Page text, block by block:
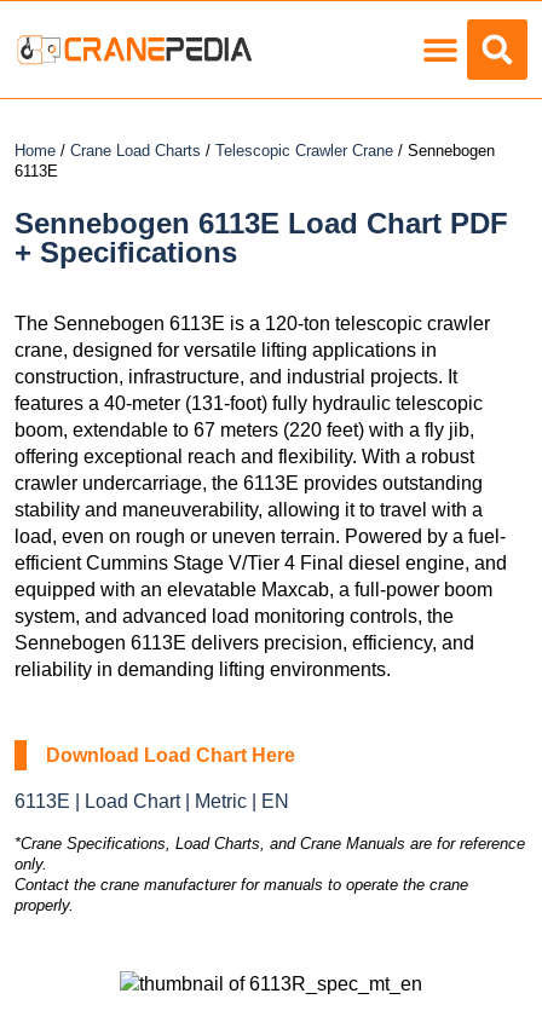
Home / Crane Load Charts / Telescopic Crawler Crane / Sennebogen
6113E
Sennebogen 6113E Load Chart PDF
+ Specifications
The Sennebogen 6113E is a 120-ton telescopic crawler
crane, designed for versatile lifting applications in
construction, infrastructure, and industrial projects. It
features a 40-meter (131-foot) fully hydraulic telescopic
boom, extendable to 67 meters (220 feet) with a fly jib,
offering exceptional reach and flexibility. With a robust
crawler undercarriage, the 6113E provides outstanding
stability and maneuverability, allowing it to travel with a
load, even on rough or uneven terrain. Powered by a fuel-
efficient Cummins Stage V/Tier 4 Final diesel engine, and
equipped with an elevatable Maxcab, a full-power boom
system, and advanced load monitoring controls, the
Sennebogen 6113E delivers precision, efficiency, and
reliability in demanding lifting environments.
Download Load Chart Here
6113E | Load Chart | Metric | EN
*Crane Specifications, Load Charts, and Crane Manuals are for reference
only.
Contact the crane manufacturer for manuals to operate the crane
properly.